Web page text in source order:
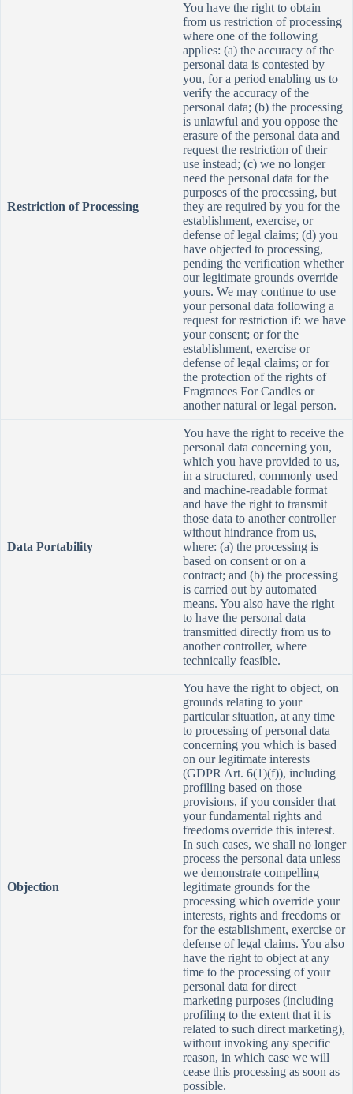
Restriction of Processing
You have the right to obtain
from us restriction of processing
where one of the following
applies: (a) the accuracy of the
personal data is contested by
you, for a period enabling us to
verify the accuracy of the
personal data; (b) the processing
is unlawful and you oppose the
erasure of the personal data and
request the restriction of their
use instead; (c) we no longer
need the personal data for the
purposes of the processing, but
they are required by you for the
establishment, exercise, or
defense of legal claims; (d) you
have objected to processing,
pending the verification whether
our legitimate grounds override
yours. We may continue to use
your personal data following a
request for restriction if: we have
your consent; or for the
establishment, exercise or
defense of legal claims; or for
the protection of the rights of
Fragrances For Candles or
another natural or legal person.
Data Portability
You have the right to receive the
personal data concerning you,
which you have provided to us,
in a structured, commonly used
and machine-readable format
and have the right to transmit
those data to another controller
without hindrance from us,
where: (a) the processing is
based on consent or on a
contract; and (b) the processing
is carried out by automated
means. You also have the right
to have the personal data
transmitted directly from us to
another controller, where
technically feasible.
Objection
You have the right to object, on
grounds relating to your
particular situation, at any time
to processing of personal data
concerning you which is based
on our legitimate interests
(GDPR Art. 6(1)(f)), including
profiling based on those
provisions, if you consider that
your fundamental rights and
freedoms override this interest.
In such cases, we shall no longer
process the personal data unless
we demonstrate compelling
legitimate grounds for the
processing which override your
interests, rights and freedoms or
for the establishment, exercise or
defense of legal claims. You also
have the right to object at any
time to the processing of your
personal data for direct
marketing purposes (including
profiling to the extent that it is
related to such direct marketing),
without invoking any specific
reason, in which case we will
cease this processing as soon as
possible.